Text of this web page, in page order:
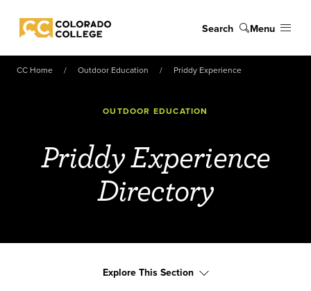
Colorado College
Search Menu
CC Home Outdoor Education Priddy Experience
OUTDOOR EDUCATION
Priddy Experience
Directory
Explore This Section